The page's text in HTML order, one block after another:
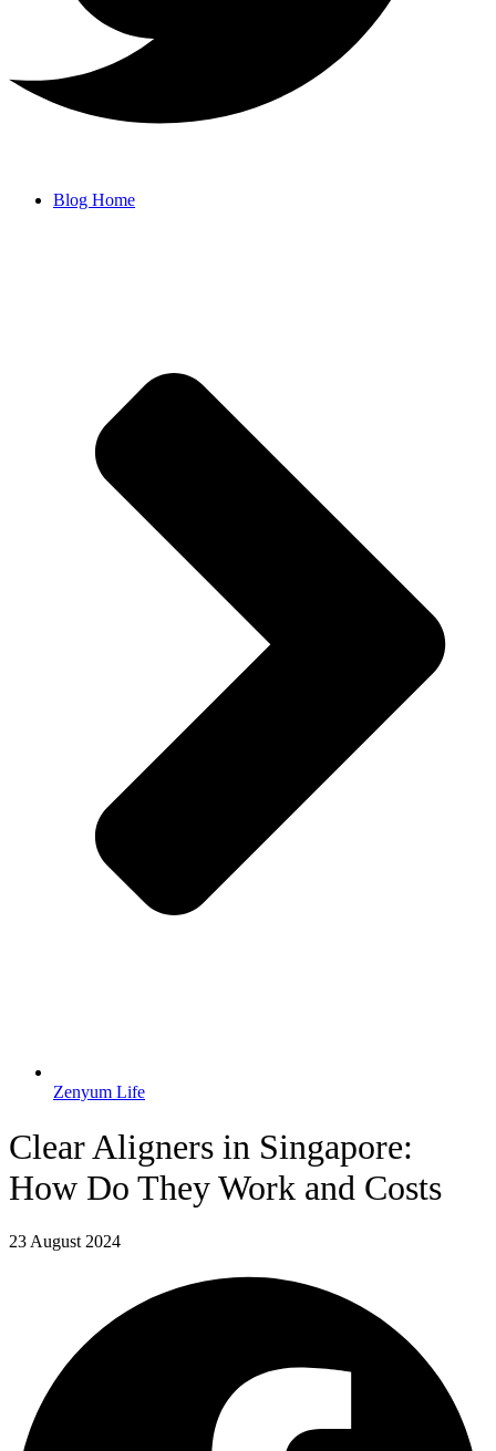
Blog Home
Zenyum Life
Clear Aligners in Singapore:
How Do They Work and Costs
23 August 2024